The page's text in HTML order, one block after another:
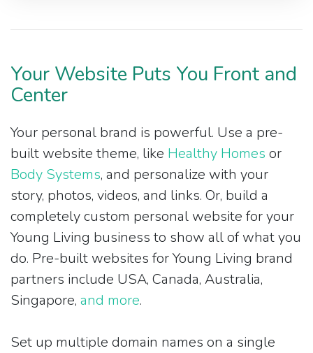
Your Website Puts You Front and
Center
Your personal brand is powerful. Use a pre-
built website theme, like Healthy Homes or
Body Systems, and personalize with your
story, photos, videos, and links. Or, build a
completely custom personal website for your
Young Living business to show all of what you
do. Pre-built websites for Young Living brand
partners include USA, Canada, Australia,
Singapore, and more.
Set up multiple domain names on a single